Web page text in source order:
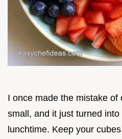
I once made the mistake of
small, and it just turned
lunchtime. Keep your